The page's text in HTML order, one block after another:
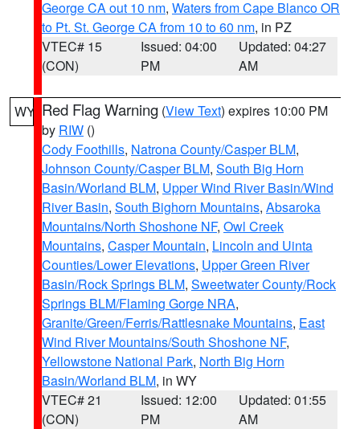
George CA out 10 nm, Waters from Cape Blanco OR
to Pt. St. George CA from 10 to 60 nm, in PZ
VTEC# 15
(CON)
Issued: 04:00
PM
Updated: 04:27
AM
WY Red Flag Warning (View Text) expires 10:00 PM
by RIW ()
Cody Foothills, Natrona County/Casper BLM,
Johnson County/Casper BLM, South Big Horn
Basin/Worland BLM, Upper Wind River Basin/Wind
River Basin, South Bighorn Mountains, Absaroka
Mountains/North Shoshone NF, Owl Creek
Mountains, Casper Mountain, Lincoln and Uinta
Counties/Lower Elevations, Upper Green River
Basin/Rock Springs BLM, Sweetwater County/Rock
Springs BLM/Flaming Gorge NRA,
Granite/Green/Ferris/Rattlesnake Mountains, East
Wind River Mountains/South Shoshone NF,
Yellowstone National Park, North Big Horn
Basin/Worland BLM, in WY
VTEC# 21
(CON)
Issued: 12:00
PM
Updated: 01:55
AM